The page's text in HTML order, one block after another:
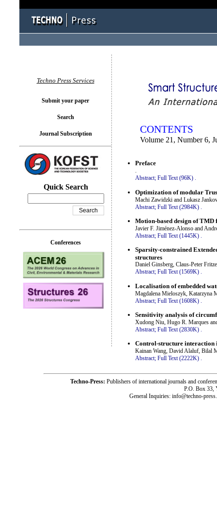
CONTENTS
Volume 21, Number 6,
Preface
.
Abstract; Full Text (96K) .
Optimization of modular
Machi Zawidzki and Lukasz
Abstract; Full Text (2984K)
Motion-based design of
Javier F. Jiménez-Alonso and
Abstract; Full Text (1445K) .
Sparsity-constrained
structures
Daniel Ginsberg, Claus-Peter
Abstract; Full Text (1569K) .
Localisation of embedded
Magdalena Mieloszyk, Katarzyna
Abstract; Full Text (1608K)
Sensitivity analysis of
Xudong Niu, Hugo R. Marques
Abstract; Full Text (2830K) .
Control-structure interaction
Kainan Wang, David Alaluf, Bilal
Abstract; Full Text (2222K) .
Techno Press Services
Submit your paper
Search
Journal Subscription
Quick Search
Conferences
Techno-Press: Publishers of international journals and
P.O. Box 33,
General Inquiries: info@techno-